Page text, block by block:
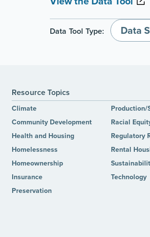
Data Tool Type: Data
Resource Topics
Climate
Community Development
Health and Housing
Homelessness
Homeownership
Insurance
Preservation
Production/
Racial
Regulatory
Rental
Technology